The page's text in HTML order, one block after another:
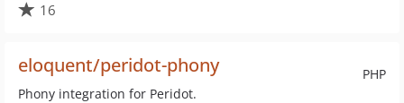
16
PHP
eloquent/peridot-phony
Phony integration for Peridot.